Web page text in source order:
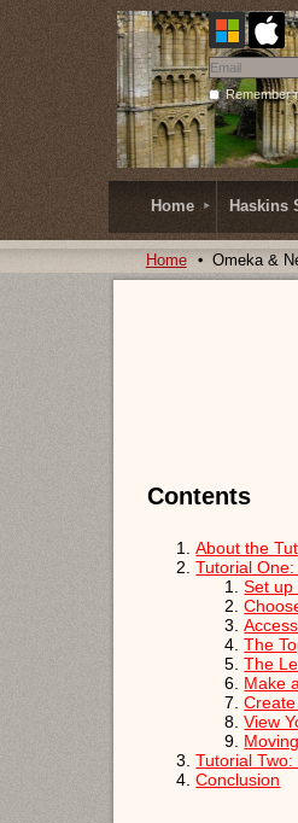
Remember
Home Haskins
Home Omeka &
Contents
About the
Tutorial
Set up
The
The
Make
View
Tutorial
Conclusion